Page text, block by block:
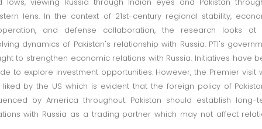
lens. In the context of 21st-century regional stability,
and defense collaboration, the research looks at
dynamics of Pakistan's relationship with Russia. PTI's
to strengthen economic relations with Russia. Initiatives have
to explore investment opportunities. However, the Premier visit
liked by the US which is evident that the foreign policy of
by America throughout. Pakistan should establish long-
with Russia as a trading partner which may not affect